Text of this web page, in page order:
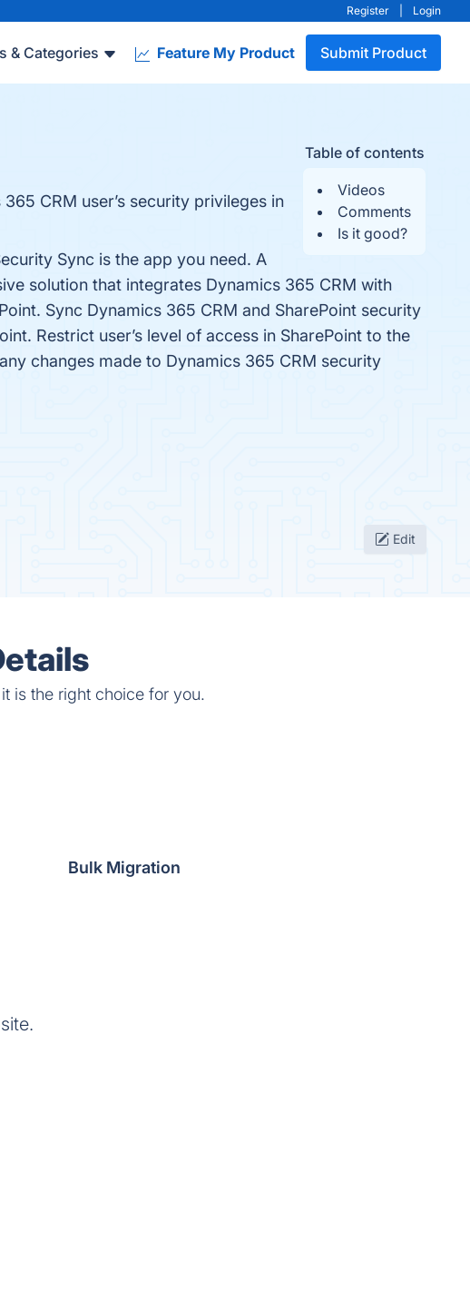
Register Login
& Categories Feature My Product Submit Product
Table of contents
Videos
Comments
Is it good?
CRM user’s security privileges in
Sync is the app you need. A
solution that integrates Dynamics 365 CRM with
Sync Dynamics 365 CRM and SharePoint security
Restrict user’s level of access in SharePoint to the
changes made to Dynamics 365 CRM security
Edit
is the right choice for you.
Bulk Migration